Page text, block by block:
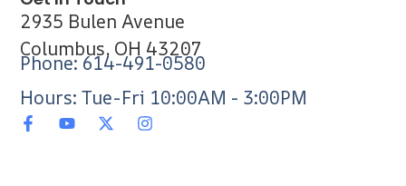
2935 Bulen Avenue
Columbus, OH 43207
Phone: 614-491-0580
Hours: Tue-Fri 10:00AM - 3:00PM